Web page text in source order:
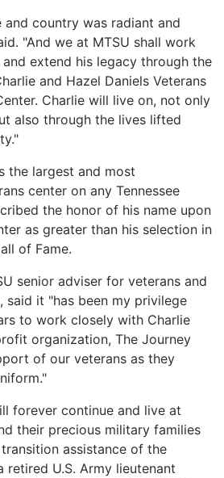
country was radiant and
"And we at MTSU shall work
extend his legacy through the
and Hazel Daniels Veterans
Charlie will live on, not only
also through the lives lifted
the largest and most
center on any Tennessee
the honor of his name upon
as greater than his selection in
of Fame.
senior adviser for veterans and
said it "has been my privilege
to work closely with Charlie
organization, The Journey
of our veterans as they
forever continue and live at
their precious military families
assistance of the
retired U.S. Army lieutenant